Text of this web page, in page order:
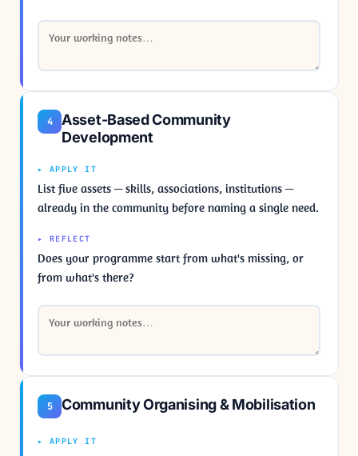
4
Asset-Based Community
Development
▸ APPLY IT
List five assets — skills, associations, institutions —
already in the community before naming a single need.
▸ REFLECT
Does your programme start from what's missing, or
from what's there?
5 Community Organising & Mobilisation
▸ APPLY IT